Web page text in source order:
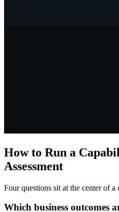
How to Run a
Assessment
Four questions sit at the center of a
Which business outcomes